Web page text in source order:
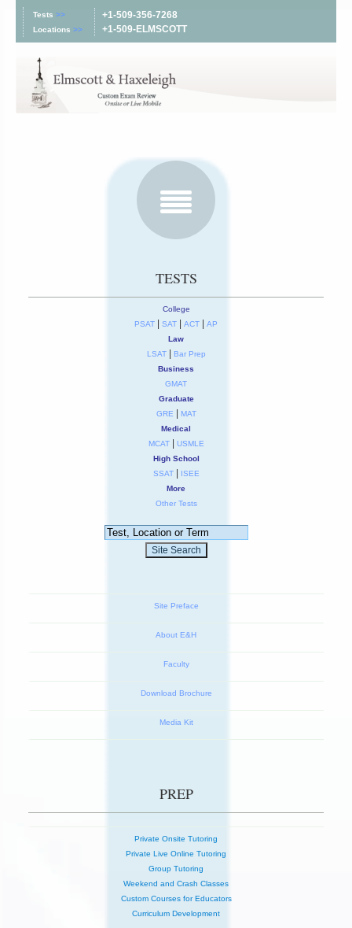
Tests >>
Locations >>
+1-509-356-7268
+1-509-ELMSCOTT
TESTS
College
PSAT
SAT ACT
AP
Law
LSAT|
Bar Prep
Business
GMAT
Graduate
GRE
MAT
Medical
MCAT|
USMLE
High School
SSAT|
ISEE
More
Other Tests
Site Preface
About E&H
Faculty
Download Brochure
Media Kit
PREP
Private Onsite Tutoring
Private Live Online Tutoring
Group Tutoring
Weekend and Crash Classes
Custom Courses for Educators
Curriculum Development